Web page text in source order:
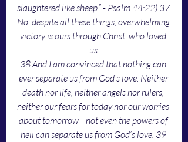
slaughtered like sheep.” - Psalm 44:22) 37
No, despite all these things, overwhelming
victory is ours through Christ, who loved
us.
38 And I am convinced that nothing can
ever separate us from God’s love. Neither
death nor life, neither angels nor rulers,
neither our fears for today nor our worries
about tomorrow—not even the powers of
hell can separate us from God’s love. 39